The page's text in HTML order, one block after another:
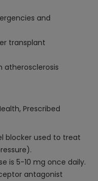
and
transplant
atherosclerosis
Prescribed
blocker used to treat
is 5-10 mg once daily.
antagonist